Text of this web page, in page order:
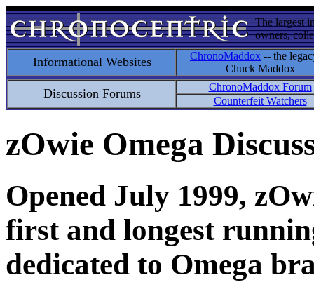
The largest
owners,
Informational Websites ChronoMaddox -- the
Chuck Maddox
Discussion Forums
ChronoMaddox Forum
Counterfeit Watchers
zOwie Omega
Opened July 1999,
first and longest
dedicated to Omega